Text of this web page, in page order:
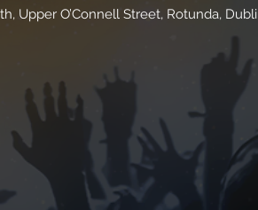
Upper O’Connell Street, Rotunda,